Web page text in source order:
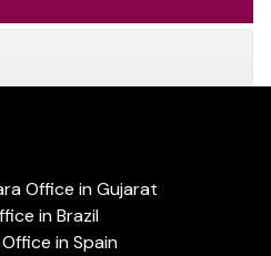
Office in Gujarat
in Brazil
in Spain